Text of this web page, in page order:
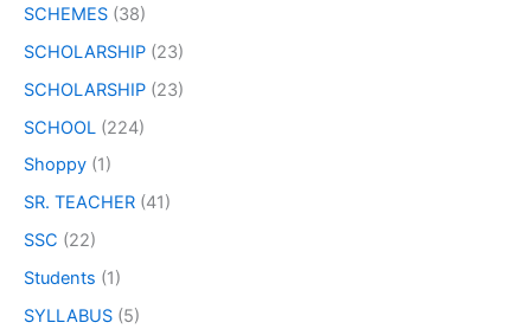
SCHEMES (38)
SCHOLARSHIP (23)
SCHOLARSHIP (23)
SCHOOL (224)
Shoppy (1)
SR. TEACHER (41)
SSC (22)
Students (1)
SYLLABUS (5)